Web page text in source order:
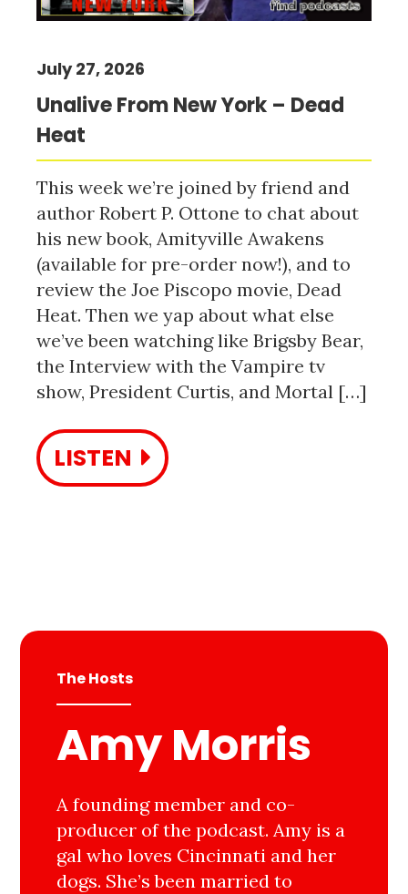
Unalive From New York – Dead
Heat
July 27, 2026
This week we’re joined by friend and
author Robert P. Ottone to chat about
his new book, Amityville Awakens
(available for pre-order now!), and to
review the Joe Piscopo movie, Dead
Heat. Then we yap about what else
we’ve been watching like Brigsby Bear,
the Interview with the Vampire tv
show, President Curtis, and Mortal […]
LISTEN
The Hosts
Amy Morris
A founding member and co-
producer of the podcast. Amy is a
gal who loves Cincinnati and her
dogs. She’s been married to